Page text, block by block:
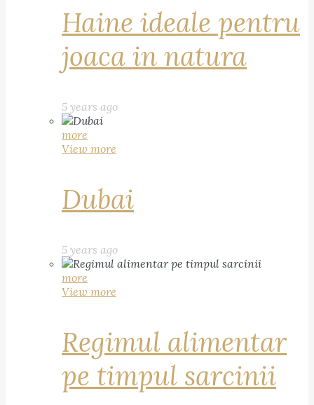
Haine ideale pentru
joaca in natura
5 years ago
more
View more
Dubai
5 years ago
more
View more
Regimul alimentar
pe timpul sarcinii